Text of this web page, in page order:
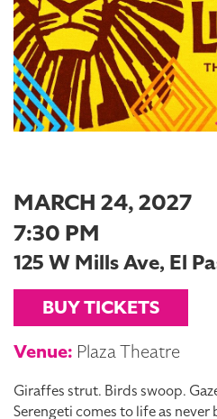
MARCH 24, 2027
7:30 PM
125 W Mills Ave, El
BUY TICKETS
Venue: Plaza Theatre
Giraffes strut. Birds swoop.
Serengeti comes to life as